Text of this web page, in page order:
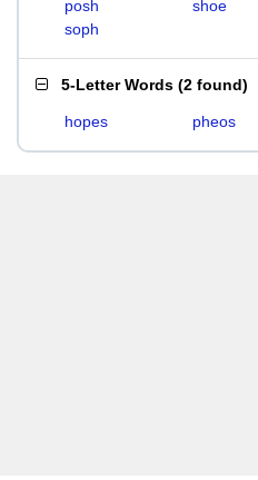
posh
shoe
soph
5-Letter Words (2 found)
hopes pheos